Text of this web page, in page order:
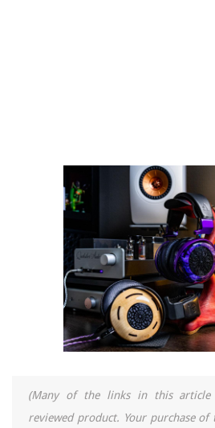
(Many of the links in this article
reviewed product. Your purchase